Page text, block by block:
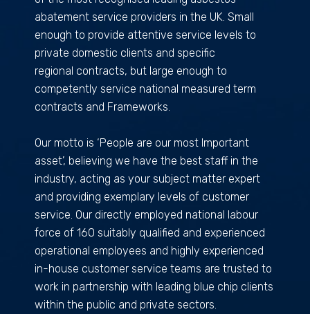
abatement service providers in the UK. Small
enough to provide attentive service levels to
private domestic clients and specific
regional contracts, but large enough to
competently service national measured term
contracts and Frameworks.
Our motto is ‘People are our most Important
asset’, believing we have the best staff in the
industry, acting as your subject matter expert
and providing exemplary levels of customer
service. Our directly employed national labour
force of 160 suitably qualified and experienced
operational employees and highly experienced
in-house customer service teams are trusted to
work in partnership with leading blue chip clients
within the public and private sectors.